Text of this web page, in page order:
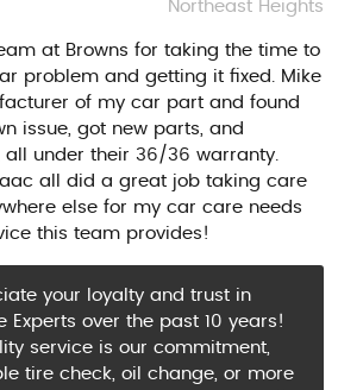
Northeast Heights
at Browns for taking the time to
problem and getting it fixed. Mike
of my car part and found
issue, got new parts, and
all under their 36/36 warranty.
all did a great job taking care
else for my car care needs
this team provides!
your loyalty and trust in
Experts over the past 10 years!
service is our commitment,
tire check, oil change, or more